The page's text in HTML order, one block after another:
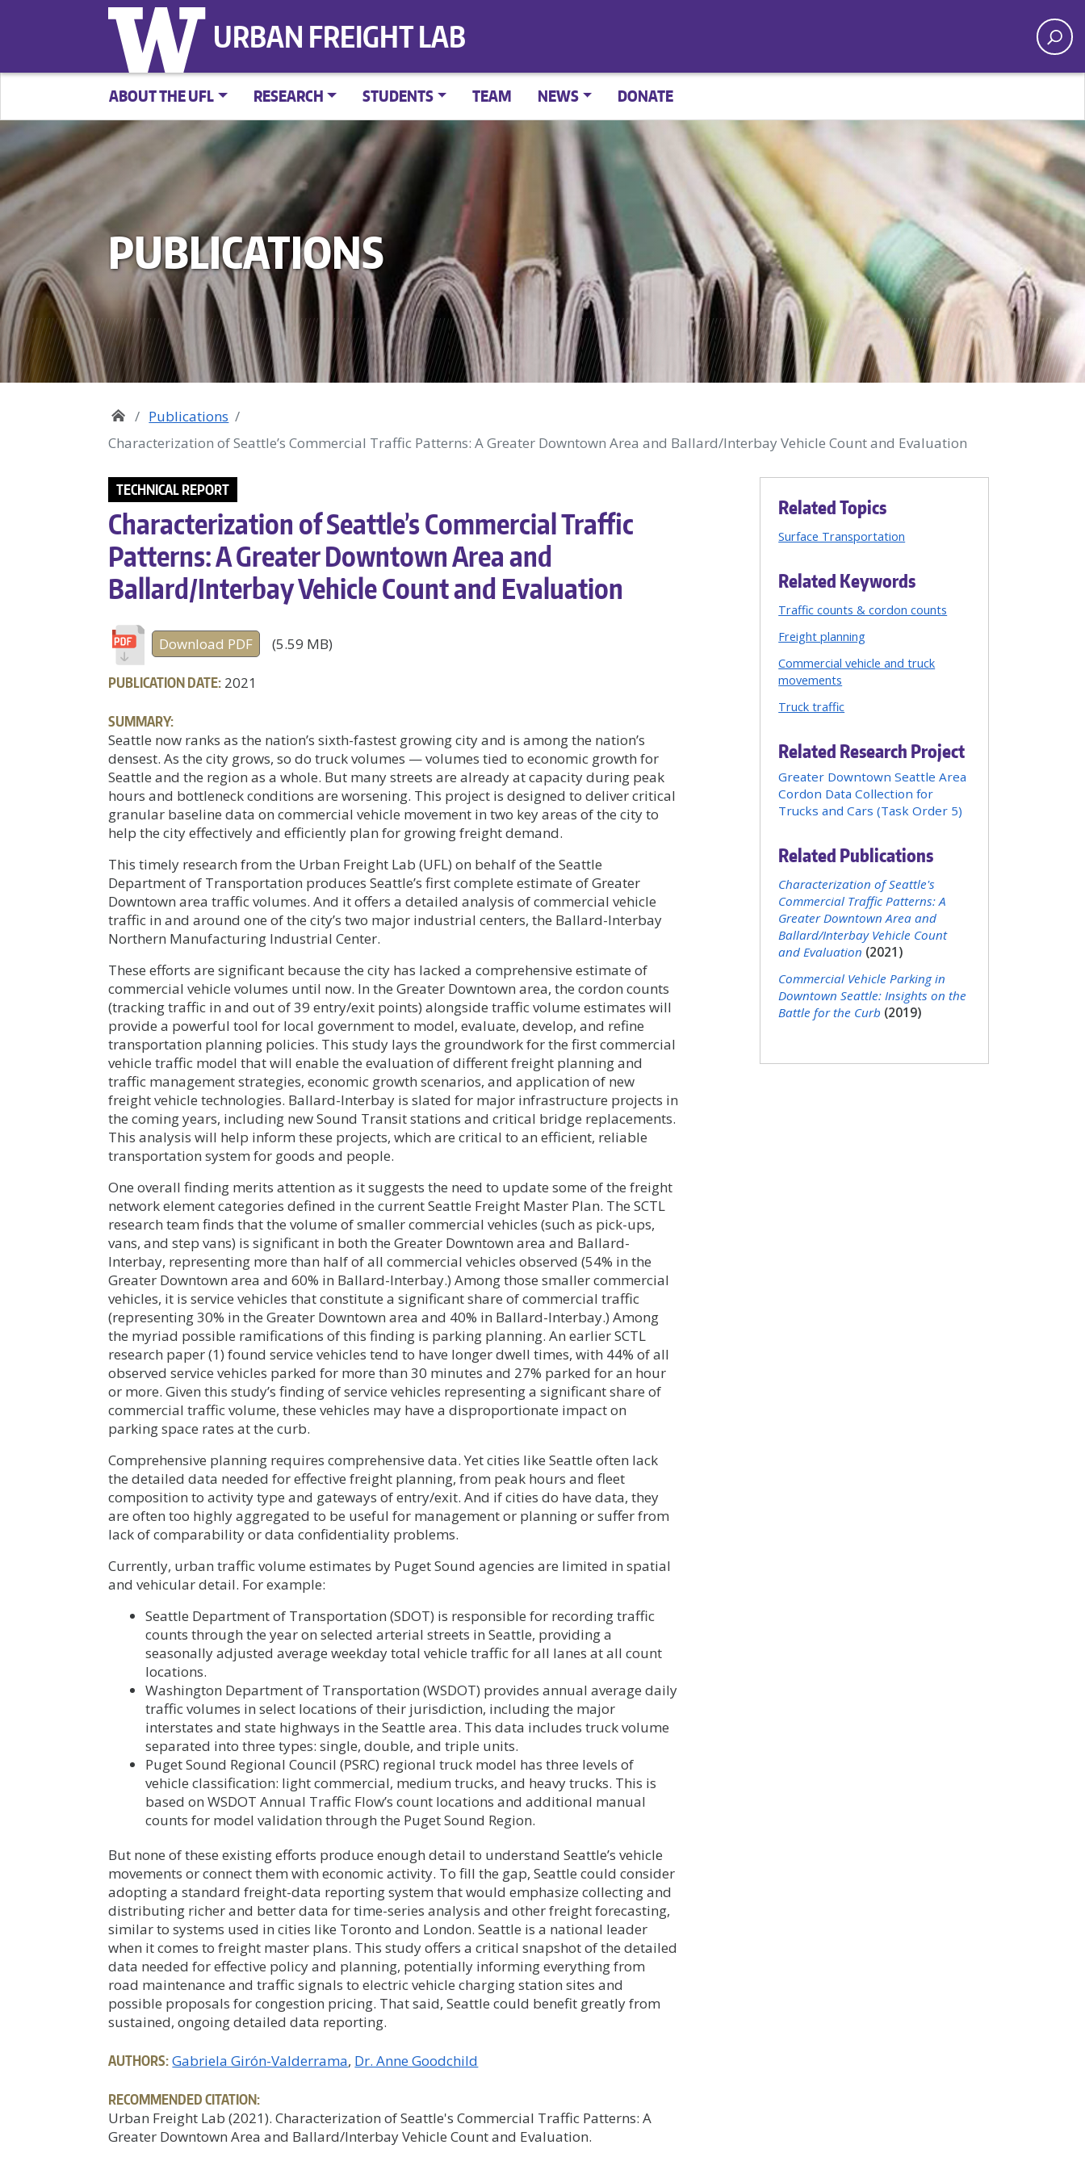
URBAN FREIGHT LAB
ABOUT THE UFL RESEARCH STUDENTS TEAM NEWS DONATE
PUBLICATIONS
Publications
Characterization of Seattle’s Commercial Traffic Patterns: A Greater Downtown Area and Ballard/Interbay Vehicle Count and Evaluation
TECHNICAL REPORT
Characterization of Seattle’s Commercial Traffic
Patterns: A Greater Downtown Area and
Ballard/Interbay Vehicle Count and Evaluation
Download PDF (5.59 MB)
PUBLICATION DATE: 2021
SUMMARY:
Seattle now ranks as the nation’s sixth-fastest growing city and is among the nation’s
densest. As the city grows, so do truck volumes — volumes tied to economic growth for
Seattle and the region as a whole. But many streets are already at capacity during peak
hours and bottleneck conditions are worsening. This project is designed to deliver critical
granular baseline data on commercial vehicle movement in two key areas of the city to
help the city effectively and efficiently plan for growing freight demand.
This timely research from the Urban Freight Lab (UFL) on behalf of the Seattle
Department of Transportation produces Seattle’s first complete estimate of Greater
Downtown area traffic volumes. And it offers a detailed analysis of commercial vehicle
traffic in and around one of the city’s two major industrial centers, the Ballard-Interbay
Northern Manufacturing Industrial Center.
These efforts are significant because the city has lacked a comprehensive estimate of
commercial vehicle volumes until now. In the Greater Downtown area, the cordon counts
(tracking traffic in and out of 39 entry/exit points) alongside traffic volume estimates will
provide a powerful tool for local government to model, evaluate, develop, and refine
transportation planning policies. This study lays the groundwork for the first commercial
vehicle traffic model that will enable the evaluation of different freight planning and
traffic management strategies, economic growth scenarios, and application of new
freight vehicle technologies. Ballard-Interbay is slated for major infrastructure projects in
the coming years, including new Sound Transit stations and critical bridge replacements.
This analysis will help inform these projects, which are critical to an efficient, reliable
transportation system for goods and people.
One overall finding merits attention as it suggests the need to update some of the freight
network element categories defined in the current Seattle Freight Master Plan. The SCTL
research team finds that the volume of smaller commercial vehicles (such as pick-ups,
vans, and step vans) is significant in both the Greater Downtown area and Ballard-
Interbay, representing more than half of all commercial vehicles observed (54% in the
Greater Downtown area and 60% in Ballard-Interbay.) Among those smaller commercial
vehicles, it is service vehicles that constitute a significant share of commercial traffic
(representing 30% in the Greater Downtown area and 40% in Ballard-Interbay.) Among
the myriad possible ramifications of this finding is parking planning. An earlier SCTL
research paper (1) found service vehicles tend to have longer dwell times, with 44% of all
observed service vehicles parked for more than 30 minutes and 27% parked for an hour
or more. Given this study’s finding of service vehicles representing a significant share of
commercial traffic volume, these vehicles may have a disproportionate impact on
parking space rates at the curb.
Comprehensive planning requires comprehensive data. Yet cities like Seattle often lack
the detailed data needed for effective freight planning, from peak hours and fleet
composition to activity type and gateways of entry/exit. And if cities do have data, they
are often too highly aggregated to be useful for management or planning or suffer from
lack of comparability or data confidentiality problems.
Currently, urban traffic volume estimates by Puget Sound agencies are limited in spatial
and vehicular detail. For example:
Seattle Department of Transportation (SDOT) is responsible for recording traffic
counts through the year on selected arterial streets in Seattle, providing a
seasonally adjusted average weekday total vehicle traffic for all lanes at all count
locations.
Washington Department of Transportation (WSDOT) provides annual average daily
traffic volumes in select locations of their jurisdiction, including the major
interstates and state highways in the Seattle area. This data includes truck volume
separated into three types: single, double, and triple units.
Puget Sound Regional Council (PSRC) regional truck model has three levels of
vehicle classification: light commercial, medium trucks, and heavy trucks. This is
based on WSDOT Annual Traffic Flow’s count locations and additional manual
counts for model validation through the Puget Sound Region.
But none of these existing efforts produce enough detail to understand Seattle’s vehicle
movements or connect them with economic activity. To fill the gap, Seattle could consider
adopting a standard freight-data reporting system that would emphasize collecting and
distributing richer and better data for time-series analysis and other freight forecasting,
similar to systems used in cities like Toronto and London. Seattle is a national leader
when it comes to freight master plans. This study offers a critical snapshot of the detailed
data needed for effective policy and planning, potentially informing everything from
road maintenance and traffic signals to electric vehicle charging station sites and
possible proposals for congestion pricing. That said, Seattle could benefit greatly from
sustained, ongoing detailed data reporting.
AUTHORS:Gabriela Girón-Valderrama Dr. Anne Goodchild
RECOMMENDED CITATION:
Urban Freight Lab (2021). Characterization of Seattle's Commercial Traffic Patterns: A
Greater Downtown Area and Ballard/Interbay Vehicle Count and Evaluation.
Related Topics
Surface Transportation
Related Keywords
Traffic counts & cordon counts
Freight planning
Commercial vehicle and truck
movements
Truck traffic
Related Research Project
Greater Downtown Seattle Area
Cordon Data Collection for
Trucks and Cars (Task Order 5)
Related Publications
Characterization of Seattle's
Commercial Traffic Patterns: A
Greater Downtown Area and
Ballard/Interbay Vehicle Count
and Evaluation (2021)
Commercial Vehicle Parking in
Downtown Seattle: Insights on the
Battle for the Curb (2019)